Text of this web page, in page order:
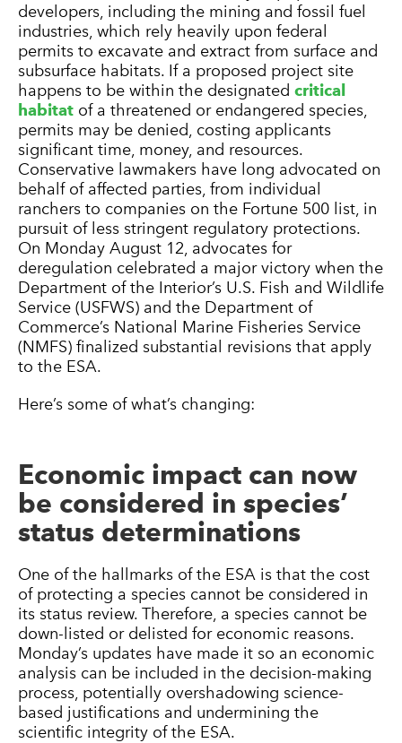
developers, including the mining and fossil fuel
industries, which rely heavily upon federal
permits to excavate and extract from surface and
subsurface habitats. If a proposed project site
happens to be within the designated critical
habitat of a threatened or endangered species,
permits may be denied, costing applicants
significant time, money, and resources.
Conservative lawmakers have long advocated on
behalf of affected parties, from individual
ranchers to companies on the Fortune 500 list, in
pursuit of less stringent regulatory protections.
On Monday August 12, advocates for
deregulation celebrated a major victory when the
Department of the Interior’s U.S. Fish and Wildlife
Service (USFWS) and the Department of
Commerce’s National Marine Fisheries Service
(NMFS) finalized substantial revisions that apply
to the ESA.
Here’s some of what’s changing:
Economic impact can now
be considered in species’
status determinations
One of the hallmarks of the ESA is that the cost
of protecting a species cannot be considered in
its status review. Therefore, a species cannot be
down-listed or delisted for economic reasons.
Monday’s updates have made it so an economic
analysis can be included in the decision-making
process, potentially overshadowing science-
based justifications and undermining the
scientific integrity of the ESA.